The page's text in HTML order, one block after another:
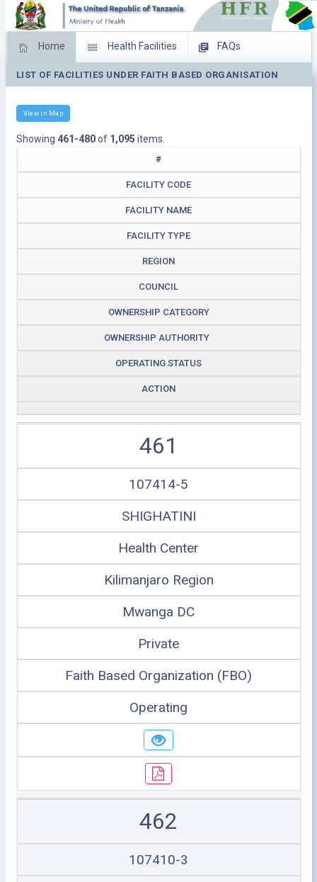
Home Health Facilities FAQs
Feed Back Facility Management
LIST OF FACILITIES UNDER FAITH BASED ORGANISATION
View in Map
Showing 461-480of 1,095 items.
#
FACILITY CODE
FACILITY NAME
FACILITY TYPE
REGION
COUNCIL
OWNERSHIP CATEGORY
OWNERSHIP AUTHORITY
OPERATING STATUS
ACTION
461
107414-5
SHIGHATINI
Health Center
Kilimanjaro Region
Mwanga DC
Private
Faith Based Organization (FBO)
Operating
462
107410-3